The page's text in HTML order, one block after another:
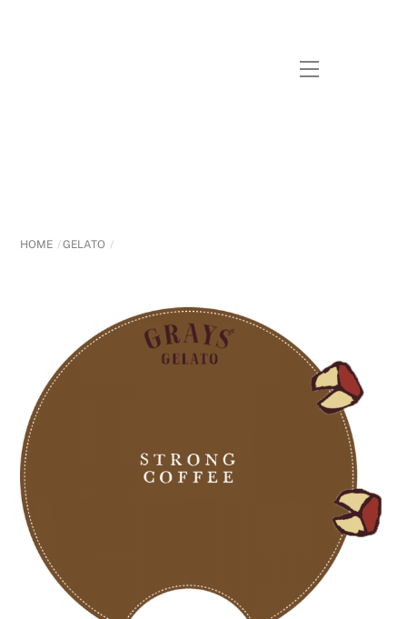
Menu
HOME GELATO